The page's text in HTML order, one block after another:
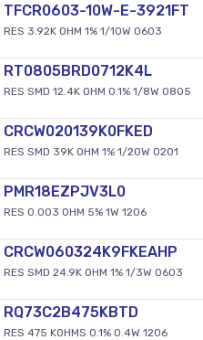
TFCR0603-10W-E-3921FT
RES 3.92K OHM 1% 1/10W 0603
RT0805BRD0712K4L
RES SMD 12.4K OHM 0.1% 1/8W 0805
CRCW020139K0FKED
RES SMD 39K OHM 1% 1/20W 0201
PMR18EZPJV3L0
RES 0.003 OHM 5% 1W 1206
CRCW060324K9FKEAHP
RES SMD 24.9K OHM 1% 1/3W 0603
RQ73C2B475KBTD
RES 475 KOHMS 0.1% 0.4W 1206